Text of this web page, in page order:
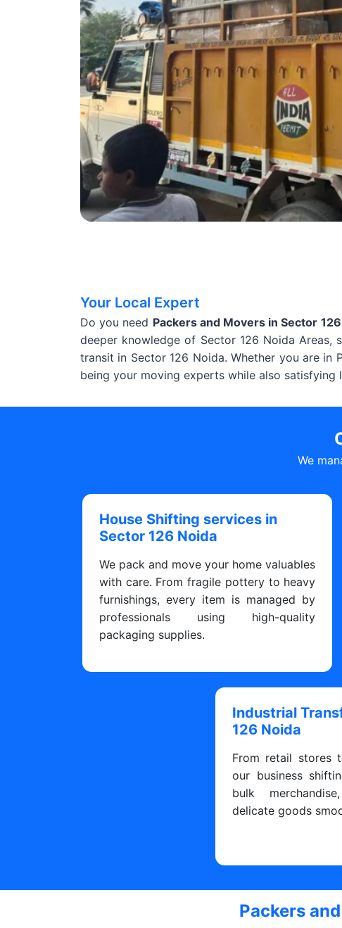
Your Local Expert
Do you need Packers and Movers in Sector
deeper knowledge of Sector 126 Noida Areas,
transit in Sector 126 Noida. Whether you are in
being your moving experts while also
We
House Shifting services in
Sector 126 Noida
We pack and move your home valuables
with care. From fragile pottery to heavy
furnishings, every item is managed by
professionals using high-quality
packaging supplies.
Industrial
126 Noida
From retail stores
our business
bulk
delicate goods
Packers